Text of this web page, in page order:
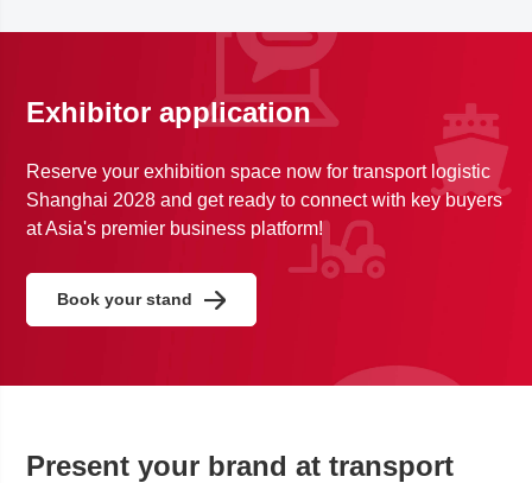
Exhibitor application
Reserve your exhibition space now for transport logistic
Shanghai 2028 and get ready to connect with key buyers
at Asia's premier business platform!
Book your stand
Present your brand at transport